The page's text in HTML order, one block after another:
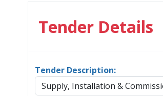
Tender Details
Tender Description:
Supply, Installation &